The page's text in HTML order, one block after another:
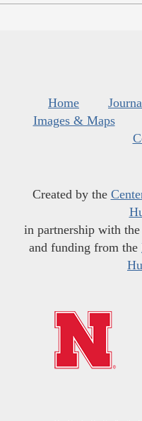
Home
Images & Maps
Created by the
in partnership with the
and funding from the